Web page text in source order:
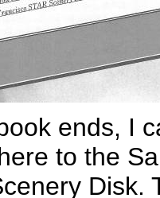
ends, I
to the
Disk.